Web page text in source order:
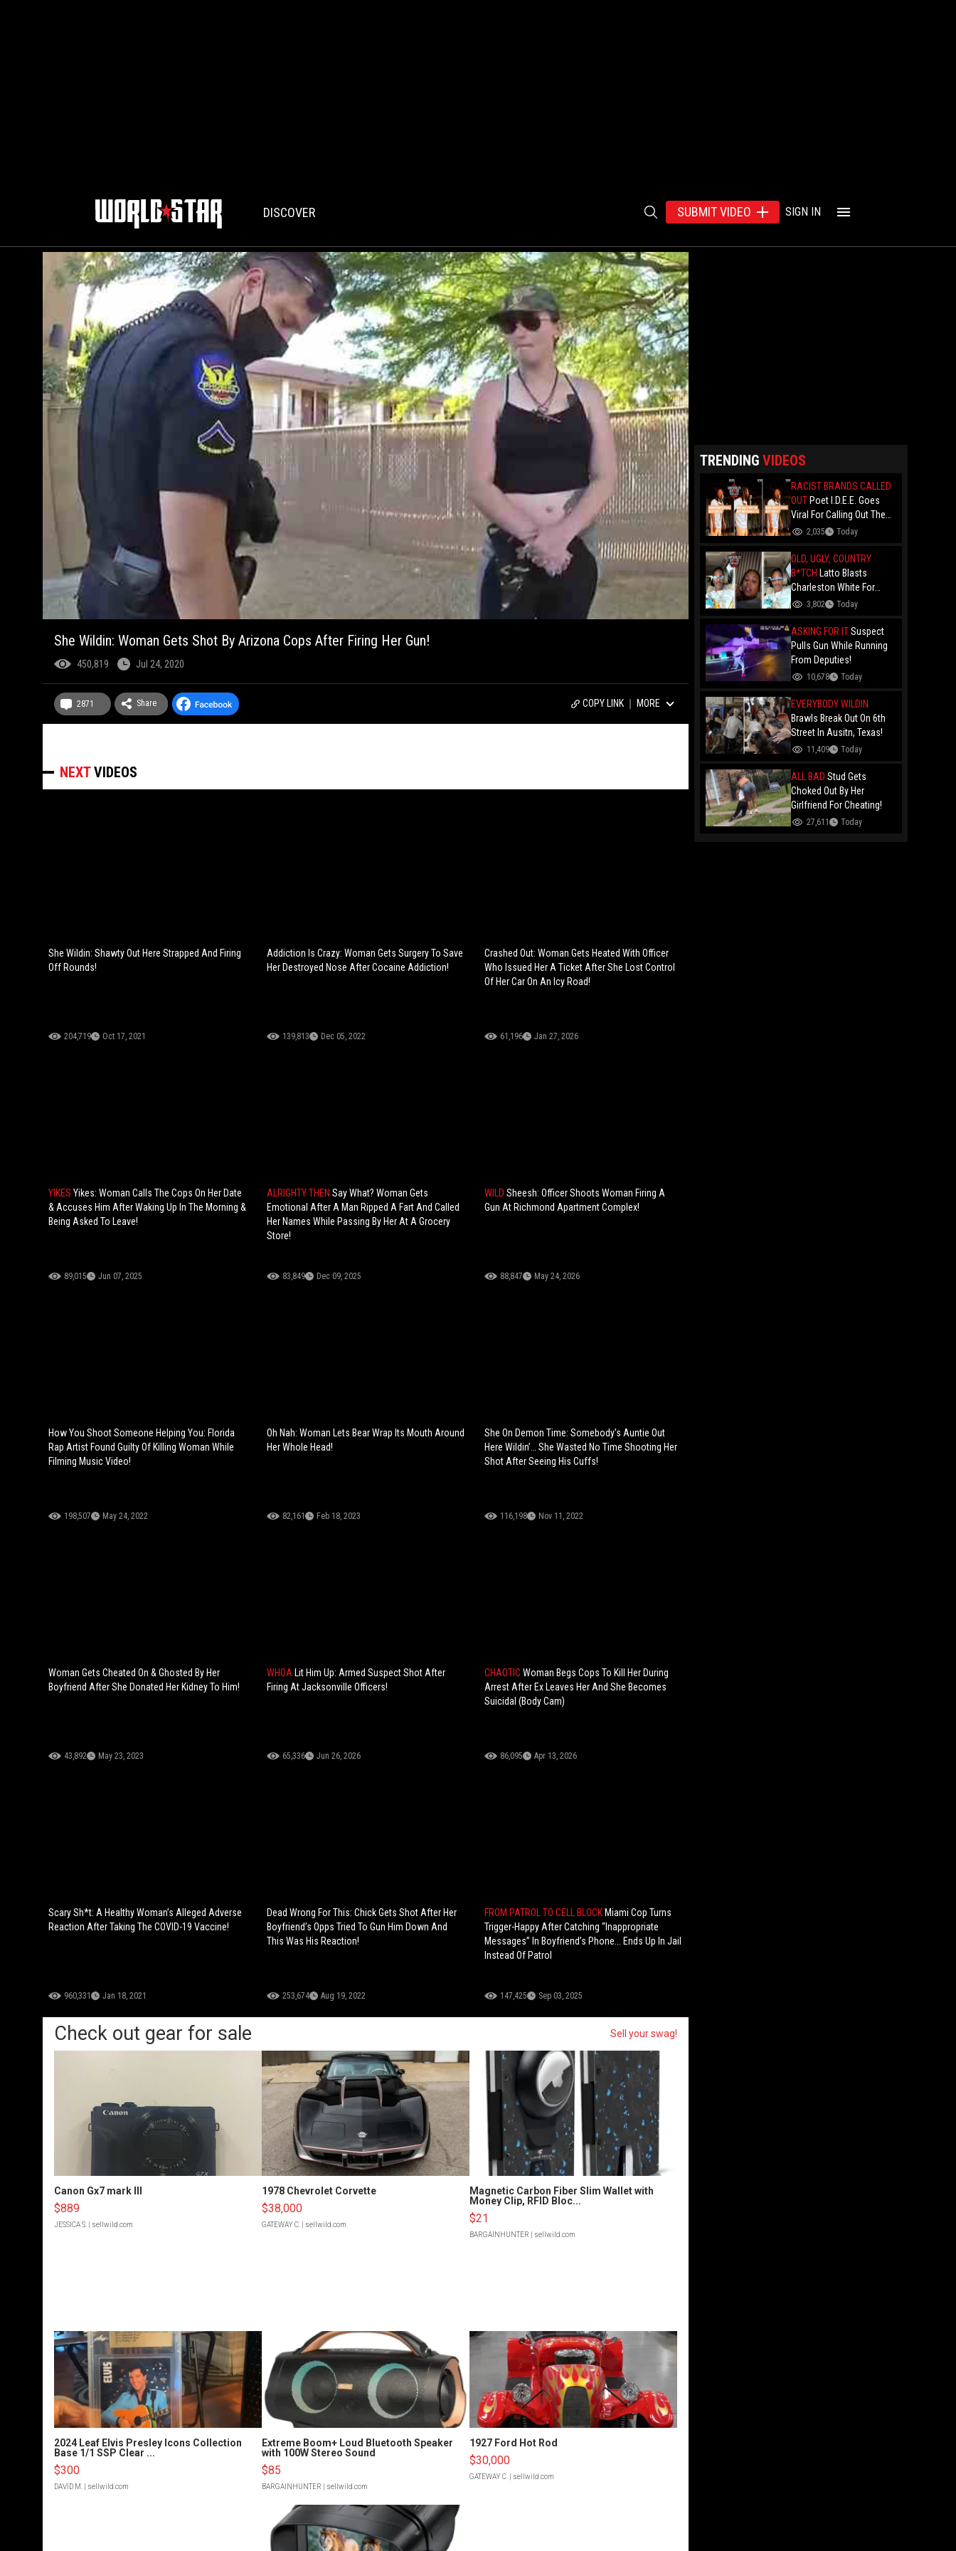
DISCOVER SUBMIT VIDEO SIGN IN
She Wildin: Woman Gets Shot By Arizona Cops After Firing Her Gun!
450,819 Jul 24, 2020
2871 Share COPY LINK MORE
NEXTVIDEOS
She Wildin: Shawty Out Here Strapped And Firing
Off Rounds!
204,719 Oct 17, 2021
Addiction Is Crazy: Woman Gets Surgery To Save
Her Destroyed Nose After Cocaine Addiction!
139,813 Dec 05, 2022
Crashed Out: Woman Gets Heated With Officer
Who Issued Her A Ticket After She Lost Control
Of Her Car On An Icy Road!
61,196 Jan 27, 2026
YIKES Yikes: Woman Calls The Cops On Her Date
& Accuses Him After Waking Up In The Morning &
Being Asked To Leave!
89,015 Jun 07, 2025
ALRIGHTY THEN Say What? Woman Gets
Emotional After A Man Ripped A Fart And Called
Her Names While Passing By Her At A Grocery
Store!
83,849 Dec 09, 2025
WILDSheesh: Officer Shoots Woman Firing A
Gun At Richmond Apartment Complex!
88,847 May 24, 2026
How You Shoot Someone Helping You: Florida
Rap Artist Found Guilty Of Killing Woman While
Filming Music Video!
198,507 May 24, 2022
Oh Nah: Woman Lets Bear Wrap Its Mouth Around
Her Whole Head!
82,161 Feb 18, 2023
She On Demon Time: Somebody's Auntie Out
Here Wildin’… She Wasted No Time Shooting Her
Shot After Seeing His Cuffs!
116,198 Nov 11, 2022
Woman Gets Cheated On & Ghosted By Her
Boyfriend After She Donated Her Kidney To Him!
43,892 May 23, 2023
WHOA Lit Him Up: Armed Suspect Shot After
Firing At Jacksonville Officers!
65,336 Jun 26, 2026
CHAOTICWoman Begs Cops To Kill Her During
Arrest After Ex Leaves Her And She Becomes
Suicidal (Body Cam)
86,095 Apr 13, 2026
Scary Sh*t: A Healthy Woman’s Alleged Adverse
Reaction After Taking The COVID-19 Vaccine!
960,331 Jan 18, 2021
Dead Wrong For This: Chick Gets Shot After Her
Boyfriend’s Opps Tried To Gun Him Down And
This Was His Reaction!
253,674 Aug 19, 2022
FROM PATROL TO CELL BLOCKMiami Cop Turns
Trigger-Happy After Catching “Inappropriate
Messages” In Boyfriend’s Phone... Ends Up In Jail
Instead Of Patrol
147,425 Sep 03, 2025
Check out gear for sale Sell your swag!
Canon Gx7 mark III
$889
JESSICA S. | sellwild.com
1978 Chevrolet Corvette
$38,000
GATEWAY C. | sellwild.com
Magnetic Carbon Fiber Slim Wallet with
Money Clip, RFID Bloc...
$21
BARGAINHUNTER | sellwild.com
2024 Leaf Elvis Presley Icons Collection
Base 1/1 SSP Clear ...
$300
DAVID M. | sellwild.com
Extreme Boom+ Loud Bluetooth Speaker
with 100W Stereo Sound
$85
BARGAINHUNTER | sellwild.com
1927 Ford Hot Rod
$30,000
GATEWAY C. | sellwild.com
TRENDING VIDEOS
RACIST BRANDS CALLED
OUT Poet I.D.E.E. Goes
Viral For Calling Out The
Culture.. "N- Love
Them" And Breaks Down
Why The Culture Dance To
Death
2,035 Today
OLD, UGLY, COUNTRY
B*TCH Latto Blasts
Charleston White For
Speaking On Her While
About Papoose And
Remy Ma
3,802 Today
ASKING FOR ITSuspect
Pulls Gun While Running
From Deputies!
10,678 Today
EVERYBODY WILDIN
Brawls Break Out On 6th
Street In Ausitn, Texas!
11,409 Today
ALL BAD Stud Gets
Choked Out By Her
Girlfriend For Cheating!
27,611 Today